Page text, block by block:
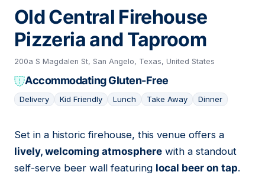
Old Central Firehouse
Pizzeria and Taproom
200a S Magdalen St, San Angelo, Texas, United States
Accommodating Gluten-Free
Delivery Kid Friendly Lunch Take Away Dinner
10
Set in a historic firehouse, this venue offers a
lively, welcoming atmosphere with a standout
self-serve beer wall featuring local beer on tap.